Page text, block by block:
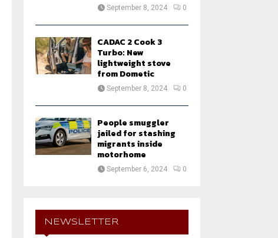
September 8, 2024 0
CADAC 2 Cook 3
Turbo: New
lightweight stove
from Dometic
September 8, 2024 0
People smuggler
jailed for stashing
migrants inside
motorhome
September 6, 2024 0
NEWSLETTER